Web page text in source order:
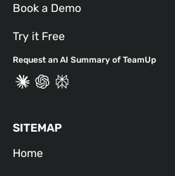
Book a Demo
Try it Free
Request an AI Summary of TeamUp
SITEMAP
Home